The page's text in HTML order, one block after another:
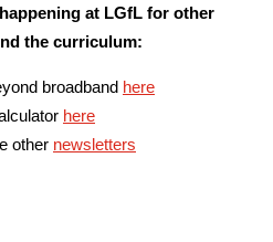
at LGfL for other
the curriculum:
broadband here
here
other newsletters